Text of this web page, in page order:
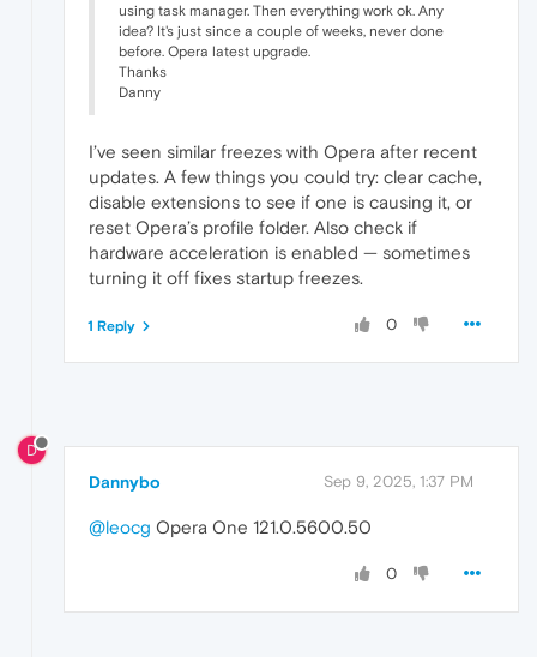
using task manager. Then everything work ok. Any
idea? It's just since a couple of weeks, never done
before. Opera latest upgrade.
Thanks
Danny
I’ve seen similar freezes with Opera after recent
updates. A few things you could try: clear cache,
disable extensions to see if one is causing it, or
reset Opera’s profile folder. Also check if
hardware acceleration is enabled — sometimes
turning it off fixes startup freezes.
0
1 Reply
D
Dannybo Sep 9, 2025, 1:37 PM
@leocg Opera One 121.0.5600.50
0